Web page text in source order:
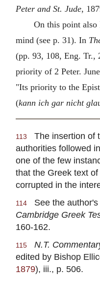
Peter and St. Jude,
On this point
mind (see p. 31). In
(pp. 93, 108, Eng. Tr.,
priority of 2 Peter.
"Its priority to the
(kann ich gar nicht
113
The insertion of
authorities followed
one of the few
that the Greek text
corrupted in the
114 See the author's
Cambridge Greek
160-162.
115 N.T.
edited by Bishop
1879), iii., p. 506.